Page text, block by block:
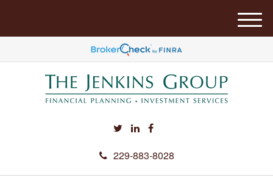
229-883-8028
M
e
u